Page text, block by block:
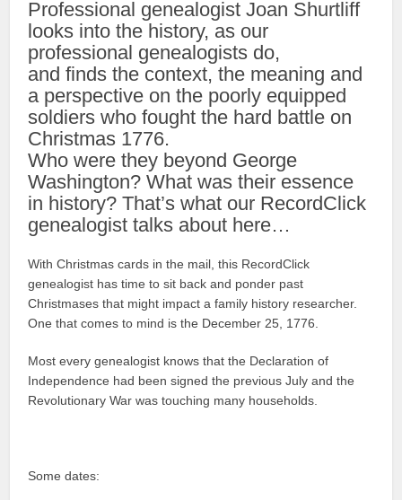
Professional genealogist Joan Shurtliff
looks into the history, as our
professional genealogists do,
and finds the context, the meaning and
a perspective on the poorly equipped
soldiers who fought the hard battle on
Christmas 1776.
Who were they beyond George
Washington? What was their essence
in history? That’s what our RecordClick
genealogist talks about here…
With Christmas cards in the mail, this RecordClick
genealogist has time to sit back and ponder past
Christmases that might impact a family history researcher.
One that comes to mind is the December 25, 1776.
Most every genealogist knows that the Declaration of
Independence had been signed the previous July and the
Revolutionary War was touching many households.
Some dates: